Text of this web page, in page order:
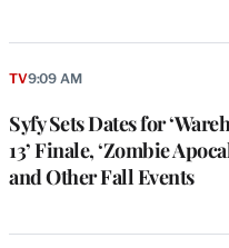
Syfy Sets Dates for
13’ Finale, ‘Zombie
and Other Fall Events
TV9:09 AM